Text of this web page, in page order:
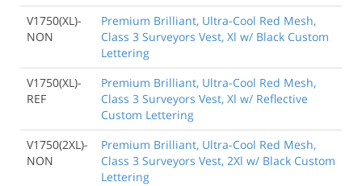
V1750(XL)-
NON
Premium Brilliant, Ultra-Cool Red Mesh,
Class 3 Surveyors Vest, Xl w/ Black Custom
Lettering
V1750(XL)-
REF
Premium Brilliant, Ultra-Cool Red Mesh,
Class 3 Surveyors Vest, Xl w/ Reflective
Custom Lettering
V1750(2XL)-
NON
Premium Brilliant, Ultra-Cool Red Mesh,
Class 3 Surveyors Vest, 2Xl w/ Black Custom
Lettering